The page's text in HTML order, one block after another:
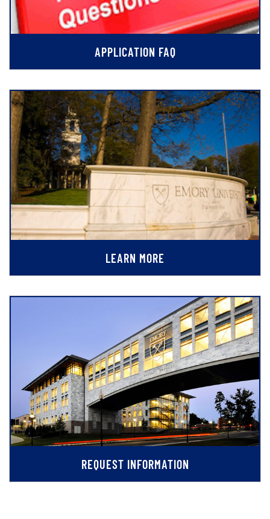
APPLICATION FAQ
LEARN MORE
REQUEST INFORMATION